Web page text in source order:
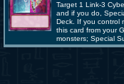
Target 1 Link-3
and if you do,
Deck. If you control
this card from your
monsters; Special